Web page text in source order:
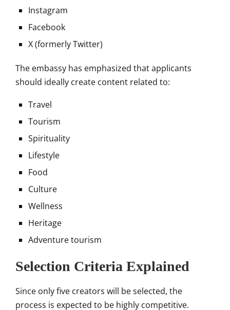
Instagram
Facebook
X (formerly Twitter)
The embassy has emphasized that applicants
should ideally create content related to:
Travel
Tourism
Spirituality
Lifestyle
Food
Culture
Wellness
Heritage
Adventure tourism
Selection Criteria Explained
Since only five creators will be selected, the
process is expected to be highly competitive.